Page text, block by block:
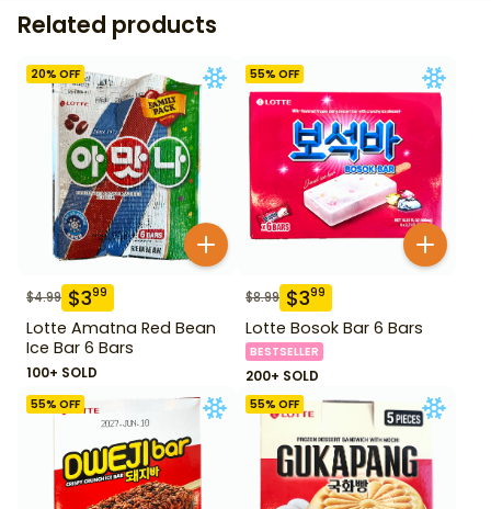
Related products
20% OFF
$4.99 $399
Lotte Amatna Red Bean
Ice Bar 6 Bars
100+ SOLD
55% OFF
$8.99 $399
Lotte Bosok Bar 6 Bars
BESTSELLER
200+ SOLD
55% OFF 55% OFF